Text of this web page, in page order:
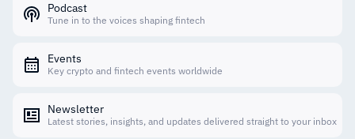
Podcast
Tune in to the voices shaping fintech
Events
Key crypto and fintech events worldwide
Newsletter
Latest stories, insights, and updates delivered straight to your inbox